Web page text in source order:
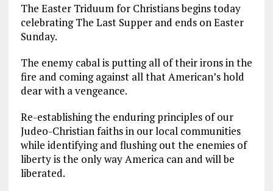
The Easter Triduum for Christians begins today
celebrating The Last Supper and ends on Easter
Sunday.
The enemy cabal is putting all of their irons in the
fire and coming against all that American’s hold
dear with a vengeance.
Re-establishing the enduring principles of our
Judeo-Christian faiths in our local communities
while identifying and flushing out the enemies of
liberty is the only way America can and will be
liberated.